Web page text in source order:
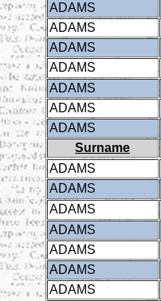
ADAMS
ADAMS
ADAMS
ADAMS
ADAMS
ADAMS
ADAMS
Surname
ADAMS
ADAMS
ADAMS
ADAMS
ADAMS
ADAMS
ADAMS